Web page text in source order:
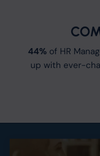
44%of HR
up with ever-